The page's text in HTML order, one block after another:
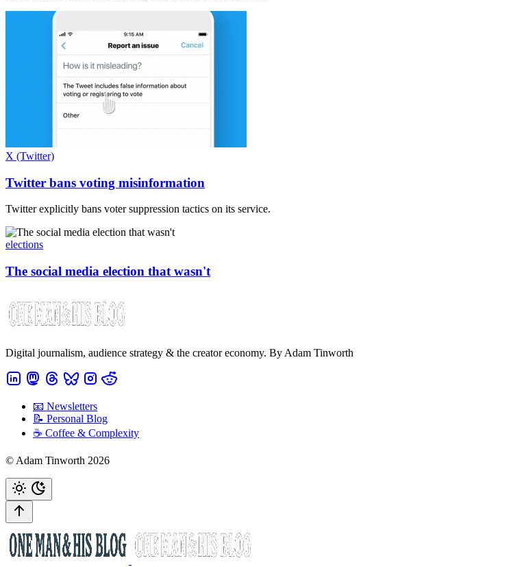
X (Twitter)
Twitter bans voting misinformation
Twitter explicitly bans voter suppression tactics on its service.
elections
The social media election that wasn't
Digital journalism, audience strategy & the creator economy. By Adam Tinworth
📧 Newsletters
📝 Personal Blog
☕️ Coffee & Complexity
© Adam Tinworth 2026